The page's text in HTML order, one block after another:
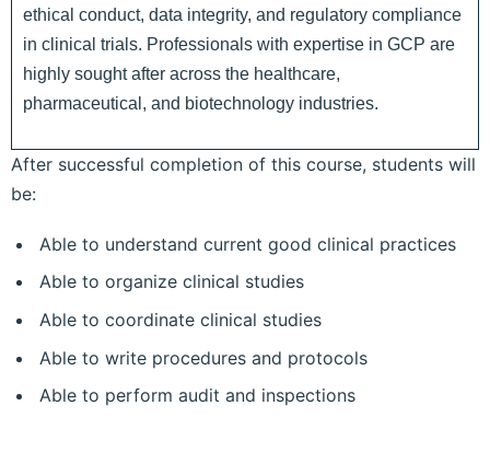
ethical conduct, data integrity, and regulatory compliance
in clinical trials. Professionals with expertise in GCP are
highly sought after across the healthcare,
pharmaceutical, and biotechnology industries.
After successful completion of this course, students will
be:
Able to understand current good clinical practices
Able to organize clinical studies
Able to coordinate clinical studies
Able to write procedures and protocols
Able to perform audit and inspections